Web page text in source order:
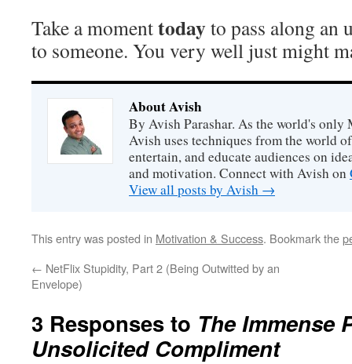
Take a momenttodayto pass along an
to someone. You very well just might
About Avish
By Avish Parashar. As the world's
Avish uses techniques from the world
entertain, and educate audiences on
and motivation. Connect with Avish on
View all posts by Avish →
This entry was posted in Motivation & Success. Bookmark the
← NetFlix Stupidity, Part 2 (Being Outwitted by an
Envelope)
3 Responses to The Immense
Unsolicited Compliment